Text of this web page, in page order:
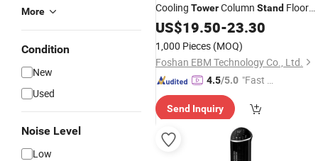
More
Condition
New
Used
Noise Level
Low
Cooling TowerColumn Stand Floor
FanCE-Certificate Remote-Control
Bladeless-
US$19.50-23.30
1,000 Pieces (MOQ)
Foshan EBM Technology Co., Ltd.
4.5/5.0 "Fast Di
Send Inquiry